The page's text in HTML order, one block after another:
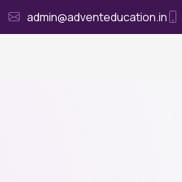
admin@adventeducation.in